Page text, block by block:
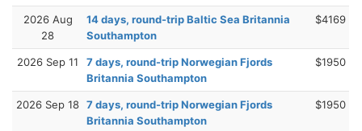
2026 Aug
28
14 days, round-trip Baltic Sea Britannia
Southampton
$4169
2026 Sep 11
7 days, round-trip Norwegian Fjords
Britannia Southampton
$1950
2026 Sep 18 7 days, round-trip Norwegian Fjords
Britannia Southampton
$1950